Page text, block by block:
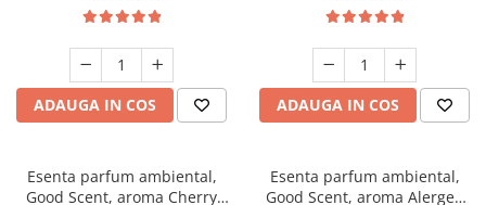
ADAUGA IN COS ADAUGA IN COS
Esenta parfum ambiental,
Good Scent, aroma Cherry
Esenta parfum ambiental,
Good Scent, aroma Alergen